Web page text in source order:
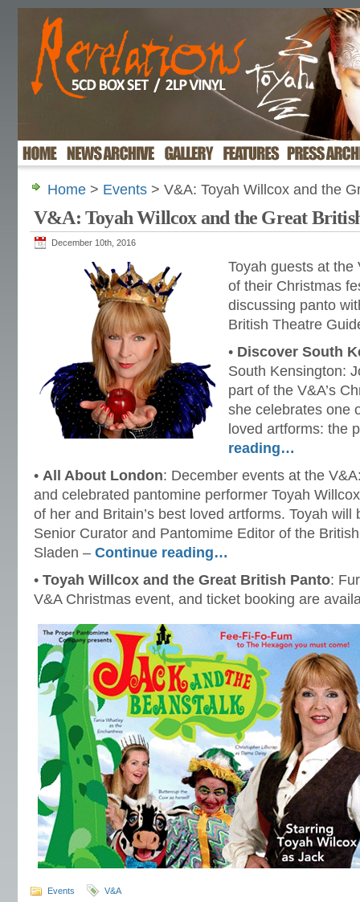
Home > Events > V&A: Toyah Willcox and the
V&A: Toyah Willcox and the Great
December 10th, 2016
Toyah guests at the
of their Christmas
discussing panto
British Theatre
• Discover South
South Kensington:
part of the V&A’s
she celebrates one
loved artforms: the
reading…
• All About London: December events at the
and celebrated pantomine performer Toyah
of her and Britain’s best loved artforms. Toyah
Senior Curator and Pantomime Editor of the
Sladen – Continue reading…
• Toyah Willcox and the Great British Panto:
V&A Christmas event, and ticket booking are
Events V&A